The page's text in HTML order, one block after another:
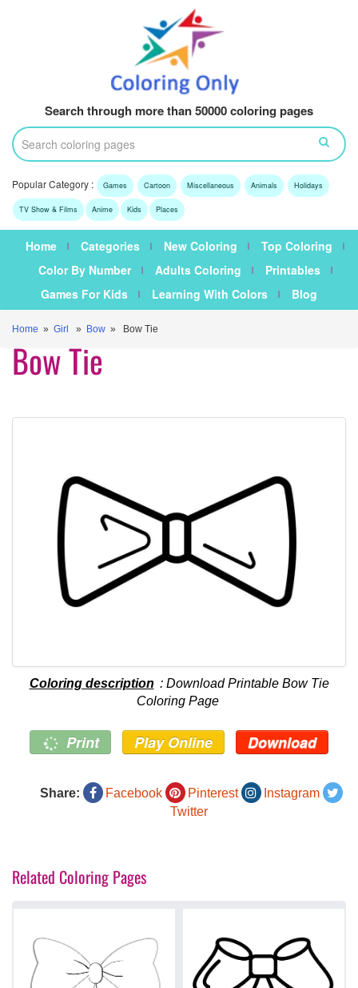
Search through more than 50000 coloring pages
Popular Category : Games Cartoon Miscellaneous Animals Holidays
TV Show & Films Anime Kids Places
Home Categories New Coloring
Top Coloring
Color By Number
Adults Coloring
Printables
Games For Kids
Learning With Colors Blog
Home » Girl » Bow » Bow Tie
Bow Tie
Coloring description : Download Printable Bow Tie
Coloring Page
Print Play Online Download
Share: Facebook Pinterest
Instagram
Twitter
Related Coloring Pages